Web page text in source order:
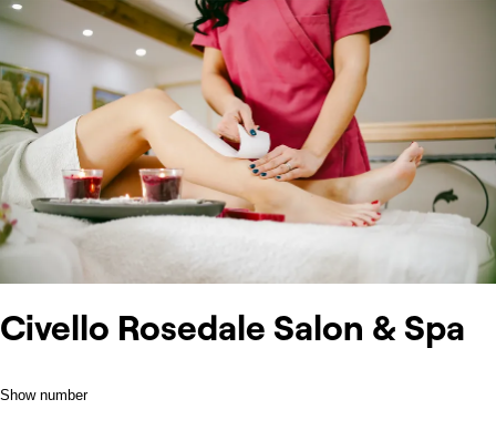
Civello Rosedale Salon & Spa
Show number